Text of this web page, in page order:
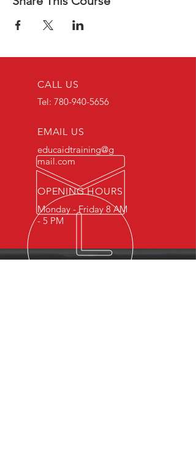
CALL US
Tel: 780-940-5656
EMAIL US
educaidtraining@g
mail.com
OPENING HOURS
Monday - Friday 8 AM
- 5 PM